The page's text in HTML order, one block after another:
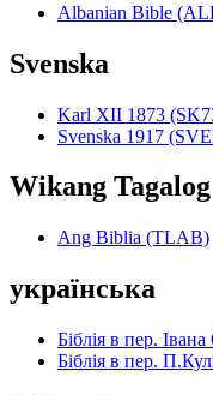
Albanian Bible
Svenska
Karl XII 1873
Svenska 1917
Wikang Tagalog
Ang Biblia (TLAB)
українська
Біблія в пер.
Біблія в пер.